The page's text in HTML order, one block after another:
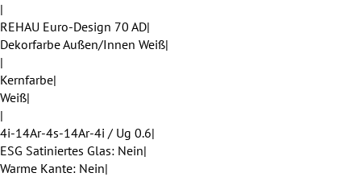
|
REHAU Euro-Design 70 AD|
Dekorfarbe Außen/Innen Weiß|
|
Kernfarbe|
Weiß|
|
4i-14Ar-4s-14Ar-4i / Ug 0.6|
ESG Satiniertes Glas: Nein|
Warme Kante: Nein|